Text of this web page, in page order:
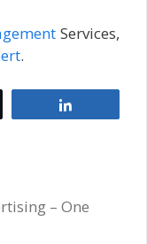
Services,
.
– One